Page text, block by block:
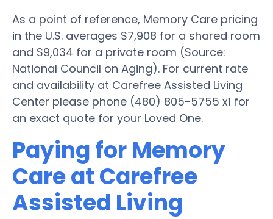
As a point of reference, Memory Care pricing
in the U.S. averages $7,908 for a shared room
and $9,034 for a private room (Source:
National Council on Aging). For current rate
and availability at Carefree Assisted Living
Center please phone (480) 805-5755 x1 for
an exact quote for your Loved One.
Paying for Memory
Care at Carefree
Assisted Living